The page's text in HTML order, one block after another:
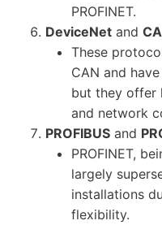
PROFINET.
DeviceNet and
These
CAN and
but they offer
and network
PROFIBUS and
PROFINET,
largely
installations
flexibility.